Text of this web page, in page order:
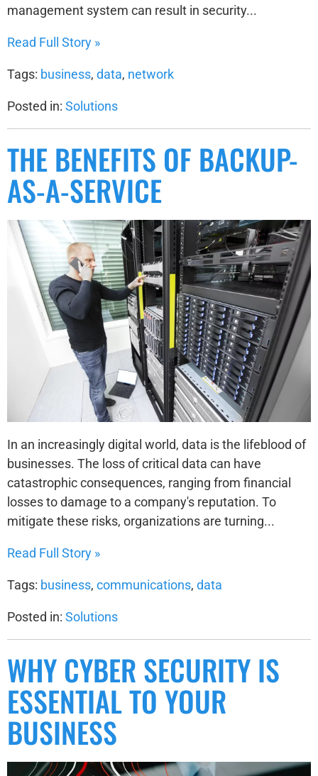
management system can result in security...
Read Full Story »
Tags: business, data, network
Posted in: Solutions
THE BENEFITS OF BACKUP-
AS-A-SERVICE
In an increasingly digital world, data is the lifeblood of
businesses. The loss of critical data can have
catastrophic consequences, ranging from financial
losses to damage to a company's reputation. To
mitigate these risks, organizations are turning...
Read Full Story »
Tags: business, communications, data
Posted in: Solutions
WHY CYBER SECURITY IS
ESSENTIAL TO YOUR
BUSINESS